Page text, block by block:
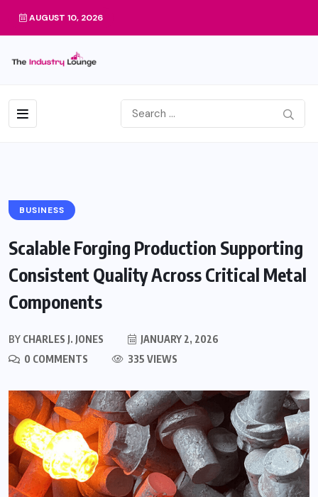
AUGUST 10, 2026
BUSINESS
Scalable Forging Production Supporting
Consistent Quality Across Critical Metal
Components
BY CHARLES J. JONES
JANUARY 2, 2026
0 COMMENTS
335 VIEWS